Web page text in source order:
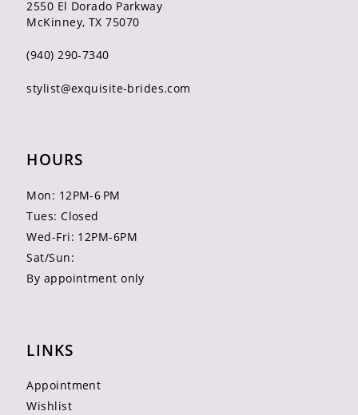
2550 El Dorado Parkway
McKinney, TX 75070
(940) 290‑7340
stylist@exquisite-brides.com
HOURS
Mon: 12PM-6 PM
Tues: Closed
Wed-Fri: 12PM-6PM
Sat/Sun:
By appointment only
LINKS
Appointment
Wishlist